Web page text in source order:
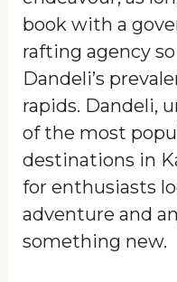
book with a
rafting agency
Dandeli’s
rapids. Dandeli,
of the most
destinations in
for enthusiasts
adventure and
something new.